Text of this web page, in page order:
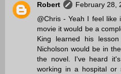
Robert
February 28,
@Chris - Yeah I feel
movie it would be a
King learned his
Nicholson would be in
the novel. I've heard
working in a hospital or